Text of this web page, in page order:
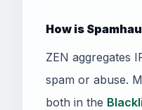
How is
ZEN aggregates
spam or abuse.
both in the